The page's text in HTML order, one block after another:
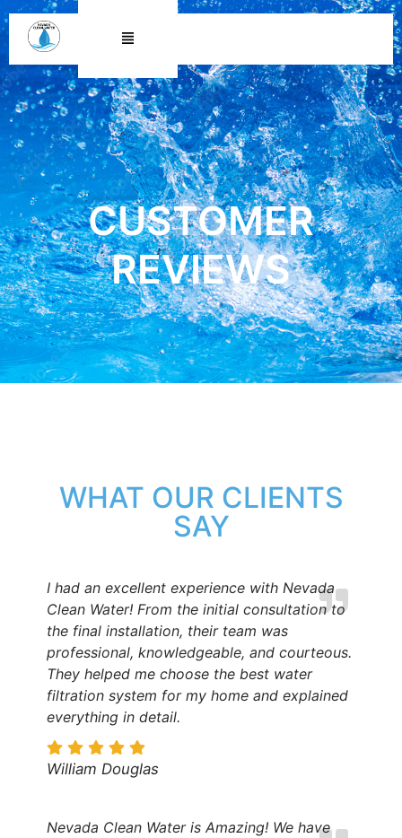
CUSTOMER REVIEWS
CUSTOMER
REVIEWS
WHAT OUR CLIENTS
SAY
I had an excellent experience with Nevada
Clean Water! From the initial consultation to
the final installation, their team was
professional, knowledgeable, and courteous.
They helped me choose the best water
filtration system for my home and explained
everything in detail.
William Douglas
Nevada Clean Water is Amazing! We have